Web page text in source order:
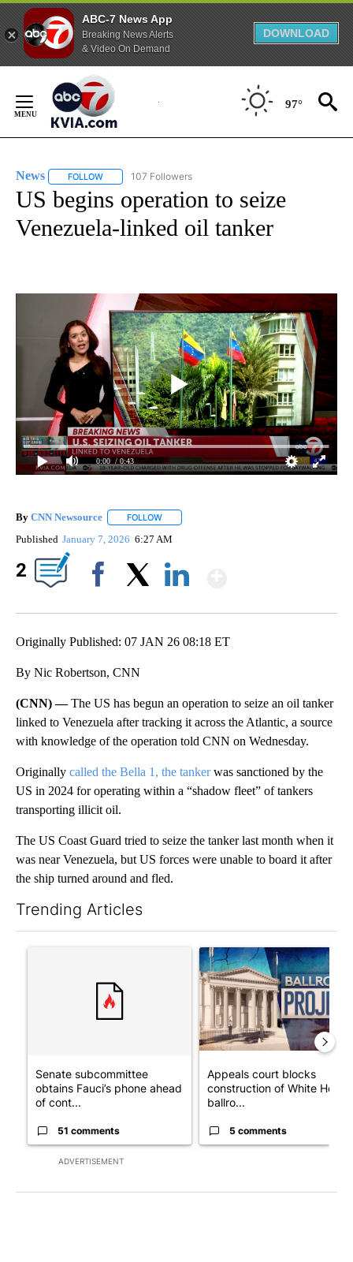
ABC-7 News App
Breaking News Alerts
& Video On Demand
DOWNLOAD
Content
97°
News FOLLOW FOLLOW "NEWS" TO RECEIVE NOTIFICATIONS ABOUT
107 Followers
US begins operation to seize
Venezuela-linked oil tanker
0:00 / 0:43
By CNN Newsource FOLLOW
Published January 7, 2026 6:27 AM
2
Originally Published: 07 JAN 26 08:18 ET
By Nic Robertson, CNN
(CNN) —The US has begun an operation to seize an oil tanker
linked to Venezuela after tracking it across the Atlantic, a source
with knowledge of the operation told CNN on Wednesday.
Originally called the Bella 1, the tankerwas sanctioned by the
US in 2024 for operating within a “shadow fleet” of tankers
transporting illicit oil.
The US Coast Guard tried to seize the tanker last month when it
was near Venezuela, but US forces were unable to board it after
the ship turned around and fled.
Trending Articles
ADVERTISEMENT
A trending article titled "Senate subcommittee obtains
Senate subcommittee
obtains Fauci’s phone ahead
of cont...
51 comments
A trending article titled
Appeals court blocks
construction of White House
ballro...
5 comments